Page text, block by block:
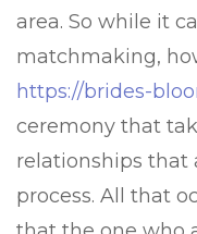
area. So while it
matchmaking,
https://brides-
ceremony that
relationships that
process. All that